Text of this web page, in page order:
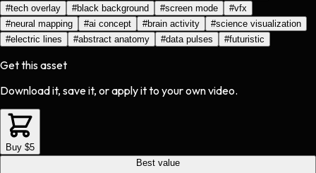
#tech overlay #black background #screen mode #vfx
#neural mapping #ai concept #brain activity #science visualization
#electric lines #abstract anatomy #data pulses #futuristic
Get this asset
Download it, save it, or apply it to your own video.
Buy $5
Best value